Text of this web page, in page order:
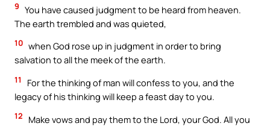
9 You have caused judgment to be heard from heaven.
The earth trembled and was quieted,
10 when God rose up in judgment in order to bring
salvation to all the meek of the earth.
11
For the thinking of man will confess to you, and the
legacy of his thinking will keep a feast day to you.
12
Make vows and pay them to the Lord, your God. All you